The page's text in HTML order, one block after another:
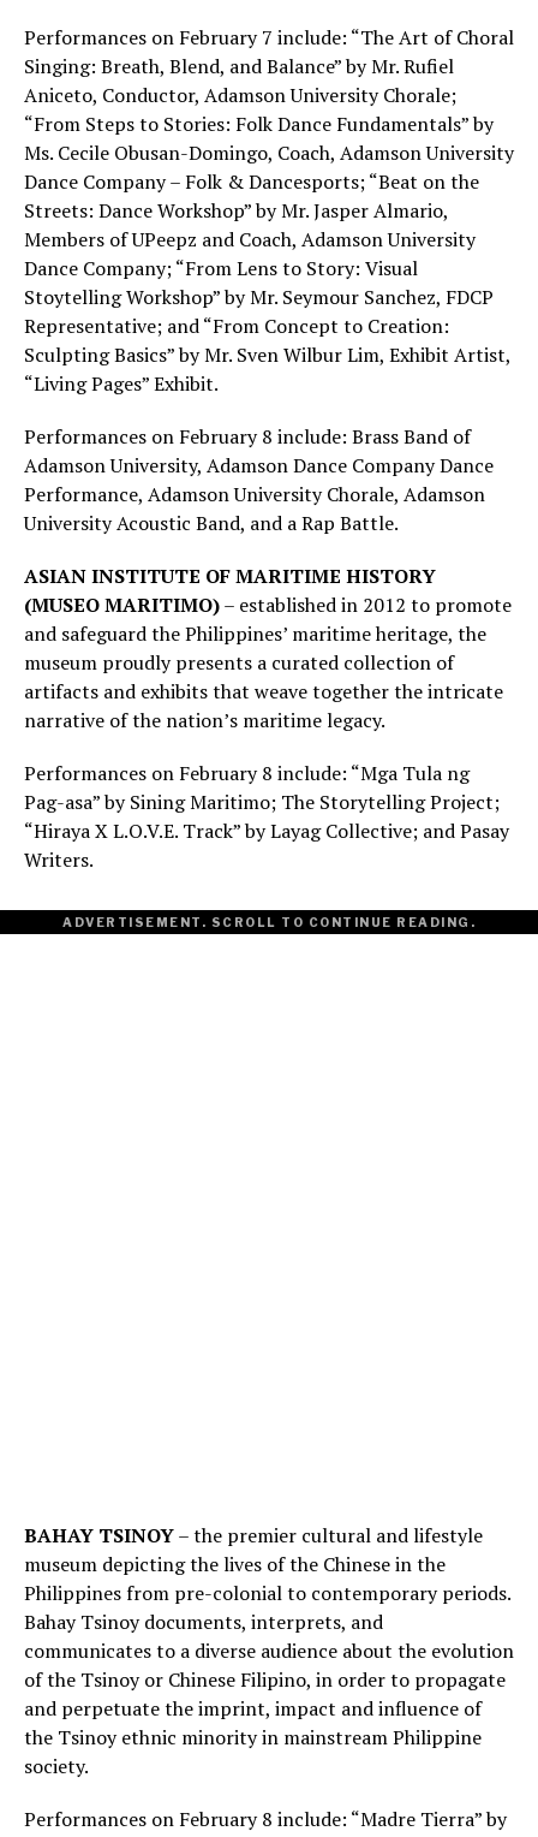
Performances on February 7 include: “The Art of Choral
Singing: Breath, Blend, and Balance” by Mr. Rufiel
Aniceto, Conductor, Adamson University Chorale;
“From Steps to Stories: Folk Dance Fundamentals” by
Ms. Cecile Obusan-Domingo, Coach, Adamson University
Dance Company – Folk & Dancesports; “Beat on the
Streets: Dance Workshop” by Mr. Jasper Almario,
Members of UPeepz and Coach, Adamson University
Dance Company; “From Lens to Story: Visual
Stoytelling Workshop” by Mr. Seymour Sanchez, FDCP
Representative; and “From Concept to Creation:
Sculpting Basics” by Mr. Sven Wilbur Lim, Exhibit Artist,
“Living Pages” Exhibit.
Performances on February 8 include: Brass Band of
Adamson University, Adamson Dance Company Dance
Performance, Adamson University Chorale, Adamson
University Acoustic Band, and a Rap Battle.
ASIAN INSTITUTE OF MARITIME HISTORY
(MUSEO MARITIMO)– established in 2012 to promote
and safeguard the Philippines’ maritime heritage, the
museum proudly presents a curated collection of
artifacts and exhibits that weave together the intricate
narrative of the nation’s maritime legacy.
Performances on February 8 include: “Mga Tula ng
Pag-asa” by Sining Maritimo; The Storytelling Project;
“Hiraya X L.O.V.E. Track” by Layag Collective; and Pasay
Writers.
ADVERTISEMENT. SCROLL TO CONTINUE READING.
BAHAY TSINOY– the premier cultural and lifestyle
museum depicting the lives of the Chinese in the
Philippines from pre-colonial to contemporary periods.
Bahay Tsinoy documents, interprets, and
communicates to a diverse audience about the evolution
of the Tsinoy or Chinese Filipino, in order to propagate
and perpetuate the imprint, impact and influence of
the Tsinoy ethnic minority in mainstream Philippine
society.
Performances on February 8 include: “Madre Tierra” by